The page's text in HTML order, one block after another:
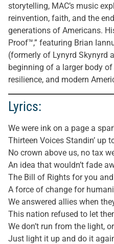
storytelling, MAC’s music
reinvention, faith, and the
generations of Americans.
Proof™,” featuring Brian
(formerly of Lynyrd Skynyrd
beginning of a larger body
resilience, and modern
Lyrics:
We were ink on a page a
Thirteen Voices Standin’ up
No crown above us, no tax
An idea that wouldn’t fade
The Bill of Rights for you
A force of change for
We answered allies when
This nation refused to let
We don’t run from the light,
Just light it up and do it